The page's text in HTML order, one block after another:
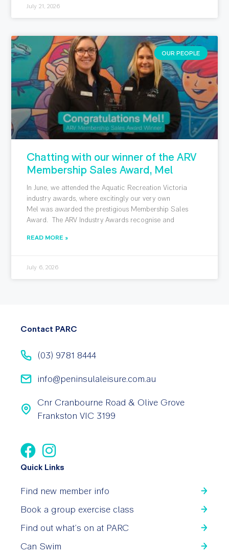
July 21, 2026
OUR PEOPLE
Chatting with our winner of the ARV
Membership Sales Award, Mel
In June, we attended the Aquatic Recreation Victoria
industry awards, where excitingly our very own
Mel was awarded the prestigious Membership Sales
Award. The ARV Industry Awards recognise and
READ MORE »
July 6, 2026
Contact PARC
(03) 9781 8444
info@peninsulaleisure.com.au
Cnr Cranbourne Road & Olive Grove
Frankston VIC 3199
Quick Links
Find new member info
Book a group exercise class
Find out what’s on at PARC
Can Swim